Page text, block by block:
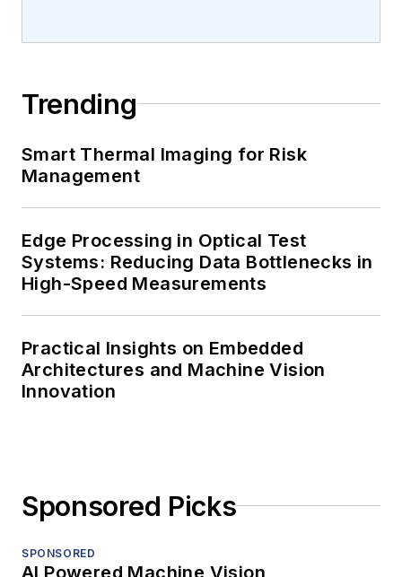
Trending
Smart Thermal Imaging for Risk
Management
Edge Processing in Optical Test
Systems: Reducing Data Bottlenecks in
High-Speed Measurements
Practical Insights on Embedded
Architectures and Machine Vision
Innovation
Sponsored Picks
SPONSORED
AI Powered Machine Vision